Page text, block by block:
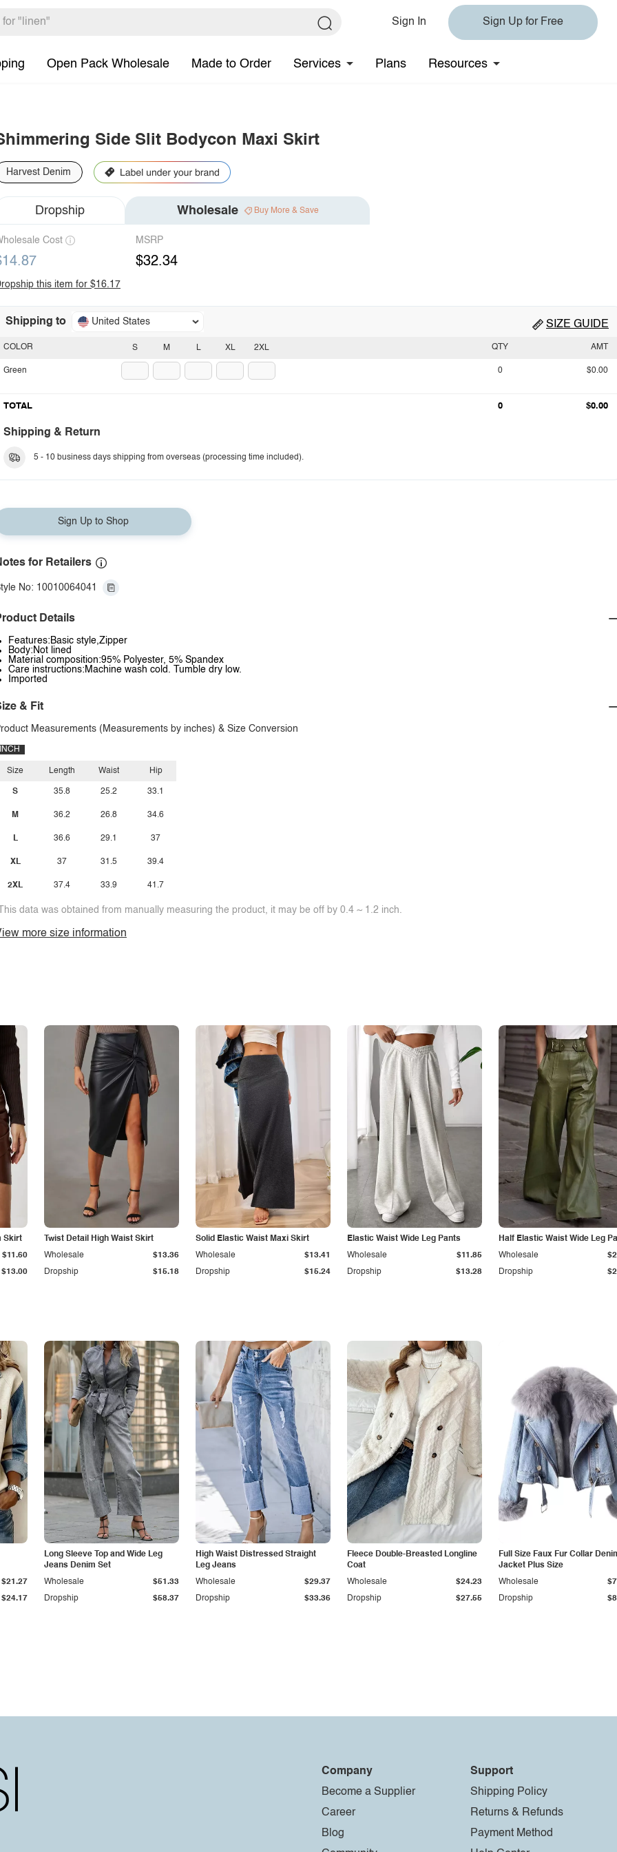
Sign In Sign Up for Free
Open Pack Wholesale Made to Order Services Plans Resources
Side Slit Bodycon Maxi Skirt
Harvest Denim
Dropship Wholesale Buy More & Save
Cost MSRP
$32.34
this item for $16.17
Shipping to United States SIZE GUIDE
S M L XL 2XL
COLOR
Green
QTY AMT
0 $0.00
TOTAL 0 $0.00
Shipping & Return
5 - 10 business days shipping from overseas (processing time included).
Sign Up to Shop
for Retailers
No: 10010064041
Details
Features:Basic style,Zipper
Body:Not lined
Material composition:95% Polyester, 5% Spandex
Care instructions:Machine wash cold. Tumble dry low.
Imported
& Fit
Measurements (Measurements by inches) & Size Conversion
INCH
Size
S
M
L
XL
2XL
Length
35.8
36.2
36.6
37
37.4
Waist
25.2
26.8
29.1
31.5
33.9
Hip
33.1
34.6
37
39.4
41.7
data was obtained from manually measuring the product, it may be off by 0.4 ~ 1.2 inch.
more size information
Skirt
$13.00
$11.60
Twist Detail High Waist Skirt
Dropship $15.18
Wholesale $13.36
Solid Elastic Waist Maxi Skirt
Dropship $15.24
Wholesale $13.41
Elastic Waist Wide Leg Pants
Dropship $13.28
Wholesale $11.85
Half Elastic Waist Wide Leg
Dropship
Wholesale
$24.17
$21.27
Long Sleeve Top and Wide Leg
Jeans Denim Set
Dropship $58.37
Wholesale $51.33
High Waist Distressed Straight
Leg Jeans
Dropship $33.36
Wholesale $29.37
Fleece Double-Breasted Longline
Coat
Dropship $27.55
Wholesale $24.23
Full Size Faux Fur Collar
Jacket Plus Size
Dropship
Wholesale
Company
Become a Supplier
Career
Blog
Support
Shipping Policy
Returns & Refunds
Payment Method